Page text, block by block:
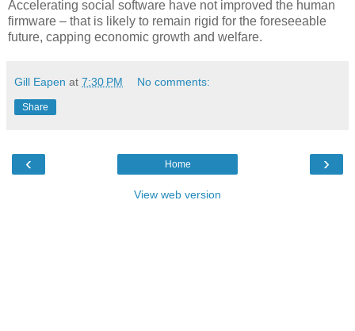
Accelerating social software have not improved the human
firmware – that is likely to remain rigid for the foreseeable
future, capping economic growth and welfare.
Gill Eapen at 7:30 PM No comments:
Share
‹ ›
Home
View web version